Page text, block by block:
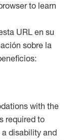
to learn
URL en su
sobre la
with the
required to
disability and